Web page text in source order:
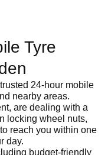
Tyre
24-hour mobile
nearby areas.
are dealing with a
locking wheel nuts,
reach you within one
day.
budget-friendly